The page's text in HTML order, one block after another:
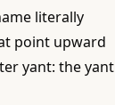
literally
point upward
yant: the yant